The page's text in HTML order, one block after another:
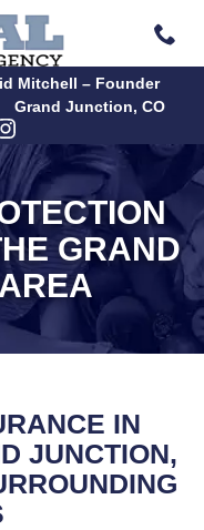
Mitchell – Founder
Grand Junction, CO
GRAND
IN
JUNCTION,